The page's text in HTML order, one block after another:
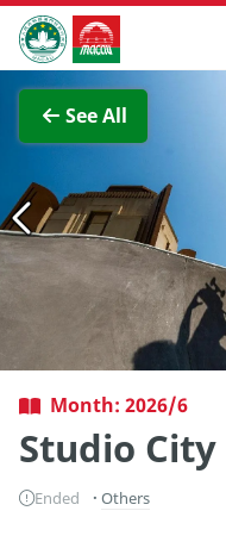
Skip to Main Content
Macao Government
See All
Month: 2026/6
Studio
Ended Others